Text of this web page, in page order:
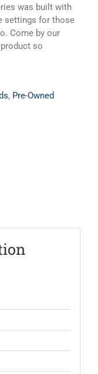
was built with
settings for those
Come by our
so
, Pre-Owned